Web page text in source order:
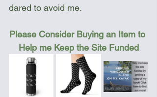
dared to avoid me.
Please Consider Buying an Item to
Help me Keep the Site Funded